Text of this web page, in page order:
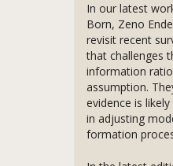
In our latest
Born, Zeno
revisit recent
that challenges
information
assumption.
evidence is
in adjusting
formation